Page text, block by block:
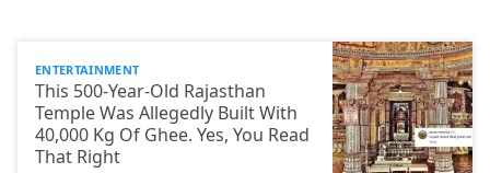
ENTERTAINMENT
This 500-Year-Old Rajasthan
Temple Was Allegedly Built With
40,000 Kg Of Ghee. Yes, You Read
That Right